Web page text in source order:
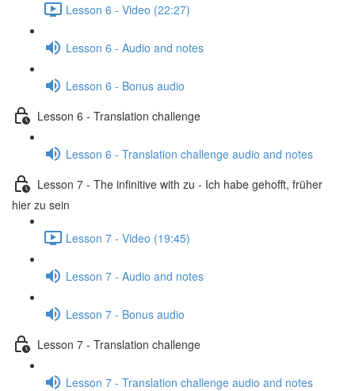
Lesson 6 - Video (22:27)
Lesson 6 - Audio and notes
Lesson 6 - Bonus audio
Lesson 6 - Translation challenge
Lesson 6 - Translation challenge audio and notes
Lesson 7 - The infinitive with zu - Ich habe gehofft, früher
hier zu sein
Lesson 7 - Video (19:45)
Lesson 7 - Audio and notes
Lesson 7 - Bonus audio
Lesson 7 - Translation challenge
Lesson 7 - Translation challenge audio and notes